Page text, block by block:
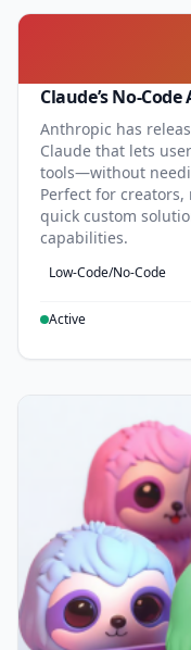
Claude’s No-
Anthropic has
Claude that lets
tools—without
Perfect for
quick custom
capabilities.
Low-Code/No-Code
Active